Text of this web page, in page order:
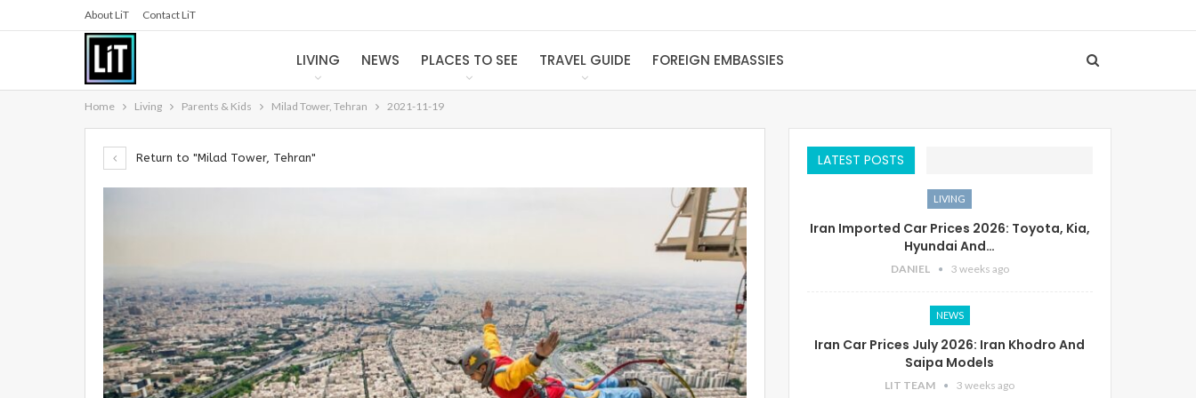
About LiT Contact LiT
LIVING NEWS PLACES TO SEE TRAVEL GUIDE FOREIGN EMBASSIES
Home Living Parents & Kids Milad Tower, Tehran 2021-11-19
Return to "Milad Tower, Tehran" LATEST POSTS
LIVING
Iran Imported Car Prices 2026: Toyota, Kia,
Hyundai And…
DANIEL 3 weeks ago
NEWS
Iran Car Prices July 2026: Iran Khodro And
Saipa Models
LIT TEAM 3 weeks ago